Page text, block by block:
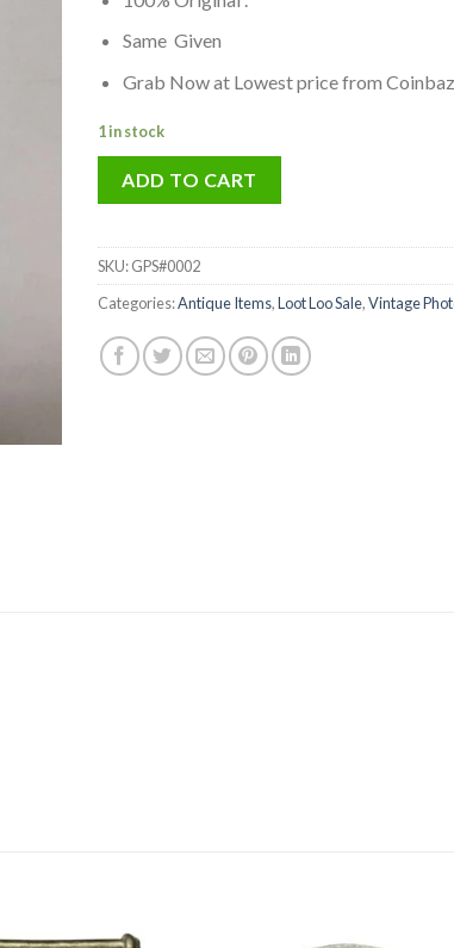
was:
₹299.00.
Same Given
Grab Now at Lowest price from
1 in stock
ADD TO CART
SKU:GPS#0002
Categories:Antique Items,Loot Loo Sale,Vintage